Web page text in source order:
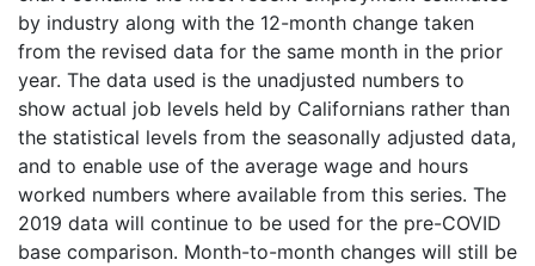
by industry along with the 12-month change taken
from the revised data for the same month in the prior
year. The data used is the unadjusted numbers to
show actual job levels held by Californians rather than
the statistical levels from the seasonally adjusted data,
and to enable use of the average wage and hours
worked numbers where available from this series. The
2019 data will continue to be used for the pre-COVID
base comparison. Month-to-month changes will still be